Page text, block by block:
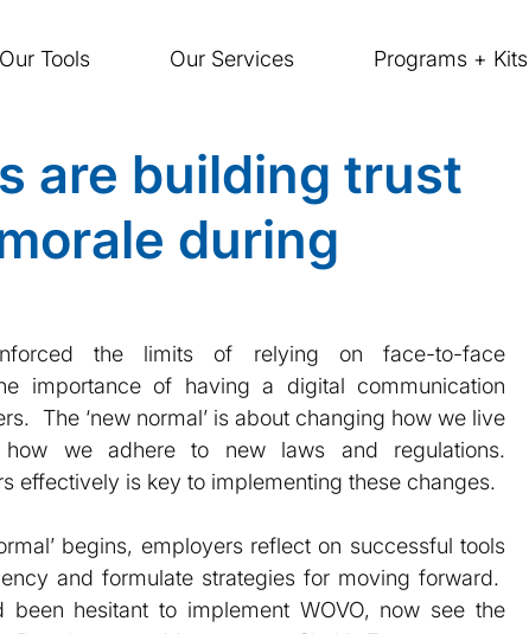
Our Tools Our Services Programs + Kits
are building trust
during
the limits of relying on face-to-face
importance of having a digital communication
The ‘new normal’ is about changing how we live
we adhere to new laws and regulations.
effectively is key to implementing these changes.
begins, employers reflect on successful tools
and formulate strategies for moving forward.
hesitant to implement WOVO, now see the